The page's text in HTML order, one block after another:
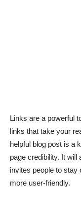
Links are a powerful
links that take your
helpful blog post is a
page credibility. It
invites people to stay
more user-friendly.